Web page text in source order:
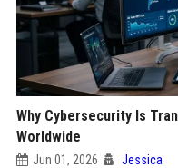
Why Cybersecurity Is
Worldwide
Jun 01, 2026 Jessica